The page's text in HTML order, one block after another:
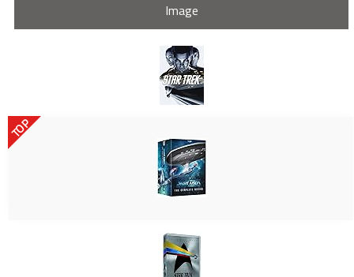
Image
TOP